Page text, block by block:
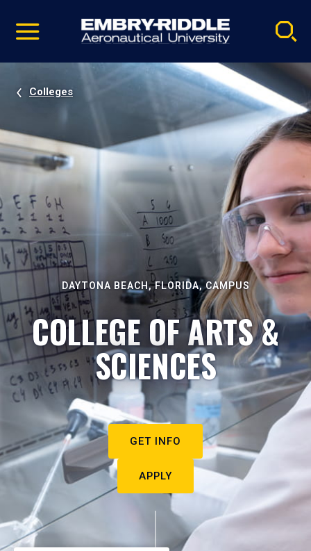
video
Navigation
Colleges
DAYTONA BEACH, FLORIDA, CAMPUS
COLLEGE OF ARTS &
SCIENCES
GET INFO
APPLY